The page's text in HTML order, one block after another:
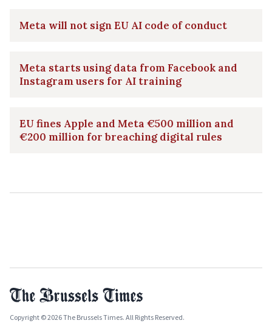
Meta will not sign EU AI code of conduct
Meta starts using data from Facebook and
Instagram users for AI training
EU fines Apple and Meta €500 million and
€200 million for breaching digital rules
Copyright © 2026 The Brussels Times. All Rights Reserved.